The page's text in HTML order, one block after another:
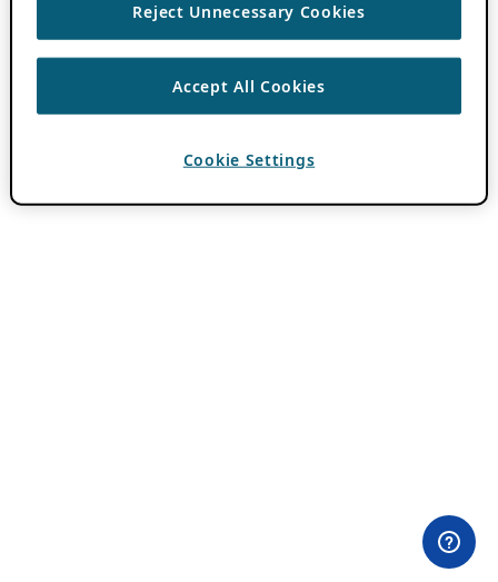
Reject Unnecessary Cookies
Accept All Cookies
Cookie Settings